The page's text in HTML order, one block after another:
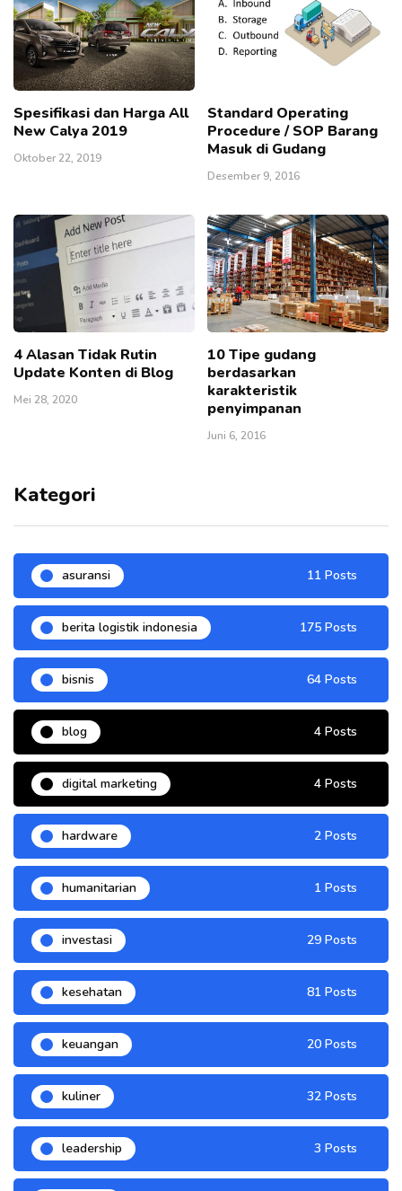
Spesifikasi dan Harga All
New Calya 2019
Oktober 22, 2019
Standard Operating
Procedure / SOP Barang
Masuk di Gudang
Desember 9, 2016
4 Alasan Tidak Rutin
Update Konten di Blog
Mei 28, 2020
10 Tipe gudang
berdasarkan
karakteristik
penyimpanan
Juni 6, 2016
Kategori
asuransi 11 Posts
berita logistik indonesia 175 Posts
bisnis 64 Posts
blog 4 Posts
digital marketing 4 Posts
hardware 2 Posts
humanitarian 1 Posts
investasi 29 Posts
kesehatan 81 Posts
keuangan 20 Posts
kuliner 32 Posts
leadership 3 Posts